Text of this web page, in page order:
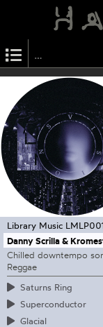
Library Music
Danny Scrilla &
Chilled downtempo
Reggae
Saturns Ring
Superconductor
Glacial